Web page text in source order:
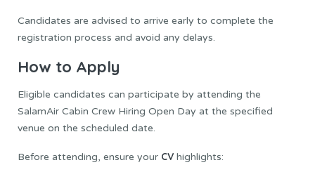
Candidates are advised to arrive early to complete the
registration process and avoid any delays.
How to Apply
Eligible candidates can participate by attending the
SalamAir Cabin Crew Hiring Open Day at the specified
venue on the scheduled date.
Before attending, ensure your CV highlights: